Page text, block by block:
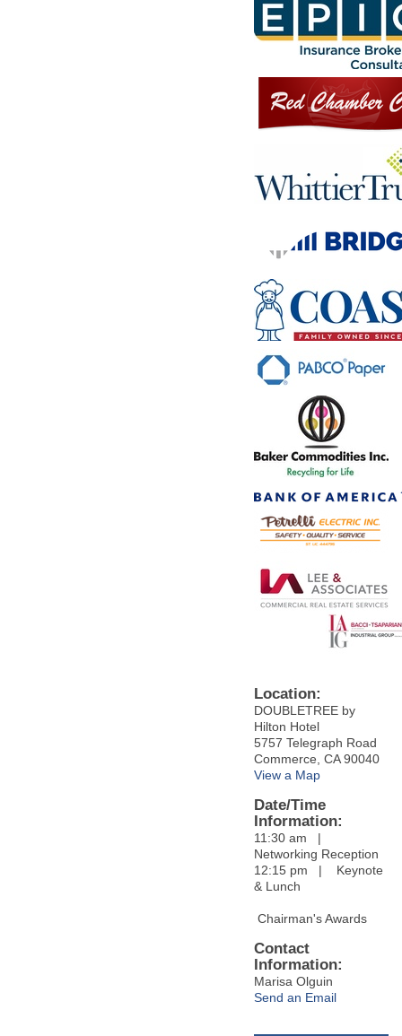
Location:
DOUBLETREE by
Hilton Hotel
5757 Telegraph Road
Commerce, CA 90040
View a Map
Date/Time
Information:
11:30 am |
Networking Reception
12:15 pm | Keynote
& Lunch
Chairman's Awards
Contact
Information:
Marisa Olguin
Send an Email